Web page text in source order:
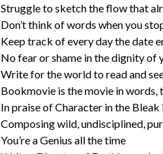
Struggle to sketch the flow that
Don’t think of words when you
Keep track of every day the date
No fear or shame in the dignity of
Write for the world to read and
Bookmovie is the movie in words,
In praise of Character in the Bleak
Composing wild, undisciplined,
You’re a Genius all the time